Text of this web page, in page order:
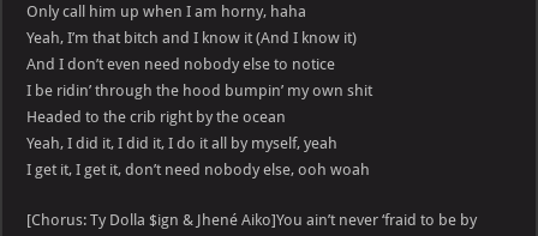
Only call him up when I am horny, haha
Yeah, I’m that bitch and I know it (And I know it)
And I don’t even need nobody else to notice
I be ridin’ through the hood bumpin’ my own shit
Headed to the crib right by the ocean
Yeah, I did it, I did it, I do it all by myself, yeah
I get it, I get it, don’t need nobody else, ooh woah
[Chorus: Ty Dolla $ign & Jhené Aiko]You ain’t never ‘fraid to be by